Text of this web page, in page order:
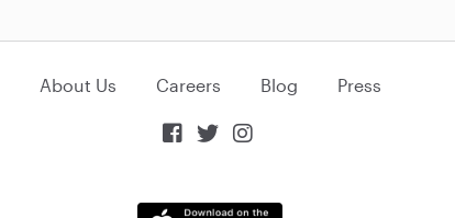
About Us Careers Blog Press
  